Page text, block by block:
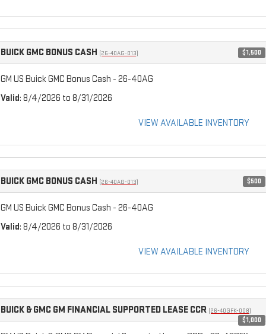
BUICK GMC BONUS CASH (26-40AG-013) $1,500
GM US Buick GMC Bonus Cash - 26-40AG
Valid: 8/4/2026 to 8/31/2026
VIEW AVAILABLE INVENTORY
BUICK GMC BONUS CASH (26-40AG-013) $500
GM US Buick GMC Bonus Cash - 26-40AG
Valid: 8/4/2026 to 8/31/2026
VIEW AVAILABLE INVENTORY
BUICK & GMC GM FINANCIAL SUPPORTED LEASE CCR (26-40GFK-008)
$1,000